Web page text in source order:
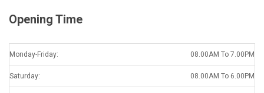
Opening Time
Monday-Friday: 08.00AM To 7.00PM
Saturday: 08.00AM To 6.00PM